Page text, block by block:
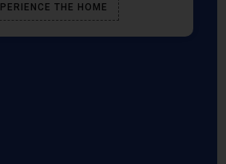
THE HOME